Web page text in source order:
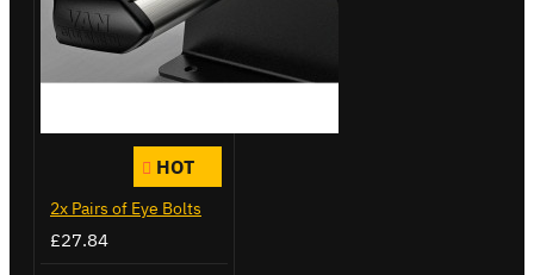
HOT
2x Pairs of Eye Bolts
£27.84